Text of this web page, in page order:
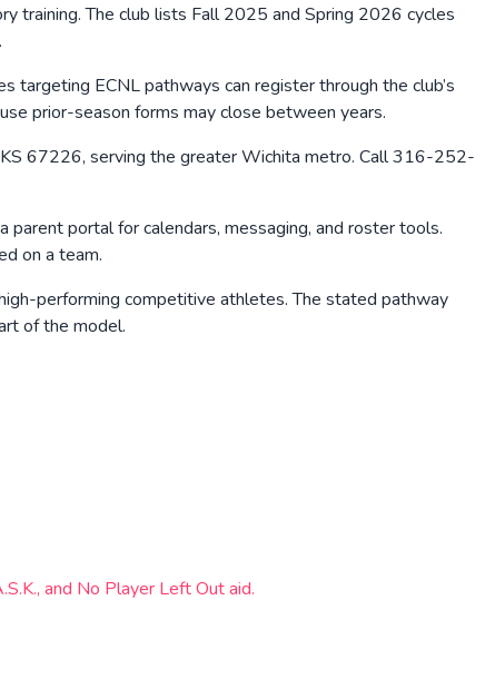
training. The club lists Fall 2025 and Spring 2026 cycles
ECNL pathways can register through the club’s
prior-season forms may close between years.
67226, serving the greater Wichita metro. Call 316-252-
parent portal for calendars, messaging, and roster tools.
on a team.
performing competitive athletes. The stated pathway
of the model.
and No Player Left Out aid.